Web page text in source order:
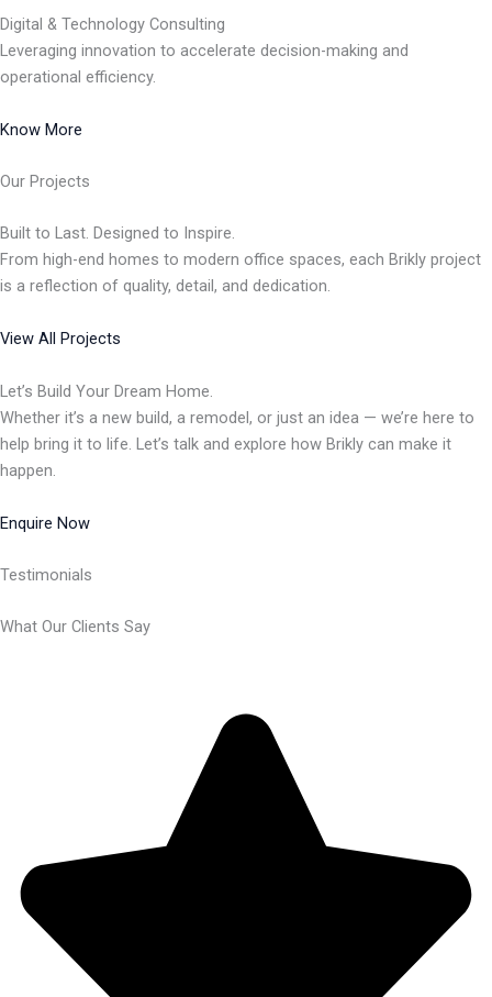
Digital & Technology Consulting
Leveraging innovation to accelerate decision-making and
operational efficiency.
Know More
Our Projects
Built to Last. Designed to Inspire.
From high-end homes to modern office spaces, each Brikly project
is a reflection of quality, detail, and dedication.
View All Projects
Let’s Build Your Dream Home.
Whether it’s a new build, a remodel, or just an idea — we’re here to
help bring it to life. Let’s talk and explore how Brikly can make it
happen.
Enquire Now
Testimonials
What Our Clients Say